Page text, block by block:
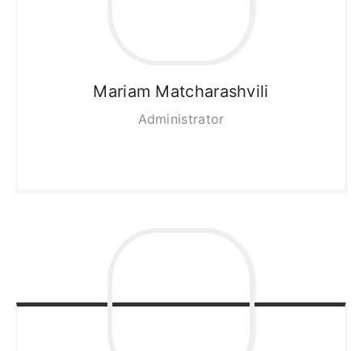
Mariam Matcharashvili
Administrator